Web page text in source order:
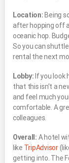
Location: Being
after hopping off
oceanic hop.
So you can
rental the next
Lobby: If you look
that this isn’t a
and feel much
comfortable. A
colleagues.
Overall: A hotel
like TripAdvisor
getting into. The